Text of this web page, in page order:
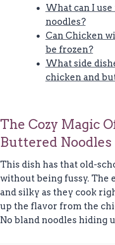
What can I use
noodles?
Can Chicken
be frozen?
What side
chicken and
The Cozy Magic
Buttered Noodles
This dish has that old-
without being fussy. The
and silky as they cook
up the flavor from the
No bland noodles hiding